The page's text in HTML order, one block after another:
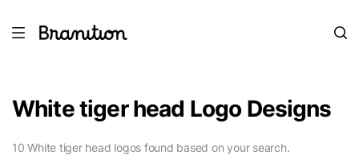
White tiger head Logo Designs
10 White tiger head logos found based on your search.